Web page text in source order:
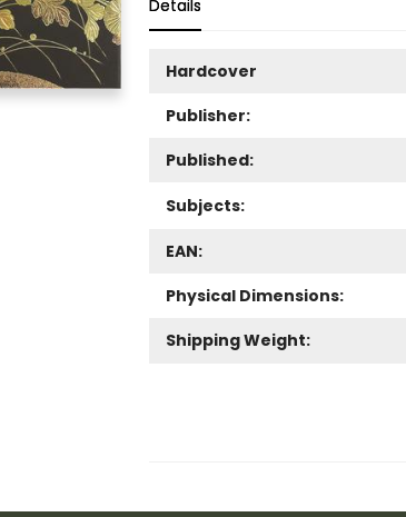
Details
Hardcover
Publisher:
Published:
Subjects:
EAN:
Physical Dimensions:
Shipping Weight: